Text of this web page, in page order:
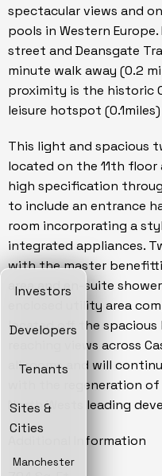
Investors
Developers
Tenants
Sites &
Cities
Manchester
spectacular views and
pools in Western
street and Deansgate
minute walk away (0.2
proximity is the historic
leisure hotspot (0.1miles)
This light and spacious
located on the 11th
high specification
to include an entrance
room incorporating a
integrated appliances.
with the master
area and en-suite
enclosed utility area
located off the spacious
reaching views across
all rooms and will
with the regeneration
North Wests leading
Additional Information